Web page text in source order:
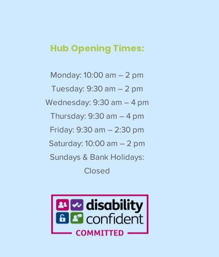
Hub Opening Times:
Monday: 10:00 am – 2 pm
Tuesday: 9:30 am – 2 pm
Wednesday: 9:30 am – 4 pm
Thursday: 9:30 am – 4 pm
Friday: 9:30 am – 2:30 pm
Saturday: 10:00 am – 2 pm
Sundays & Bank Holidays:
Closed